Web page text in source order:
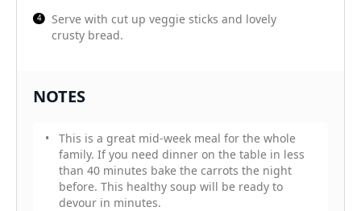
Serve with cut up veggie sticks and lovely
crusty bread.
NOTES
This is a great mid-week meal for the whole
family. If you need dinner on the table in less
than 40 minutes bake the carrots the night
before. This healthy soup will be ready to
devour in minutes.